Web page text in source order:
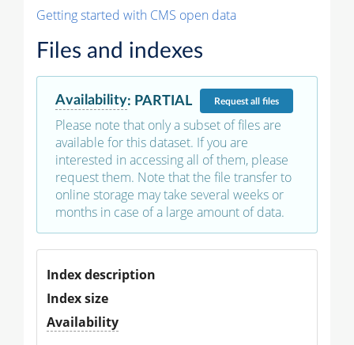
Getting started with CMS open data
Files and indexes
Availability: PARTIAL Requestall files
Please note that only a subset of files are
available for this dataset. If you are
interested in accessing all of them, please
request them. Note that the file transfer to
online storage may take several weeks or
months in case of a large amount of data.
Index description
Index size
Availability